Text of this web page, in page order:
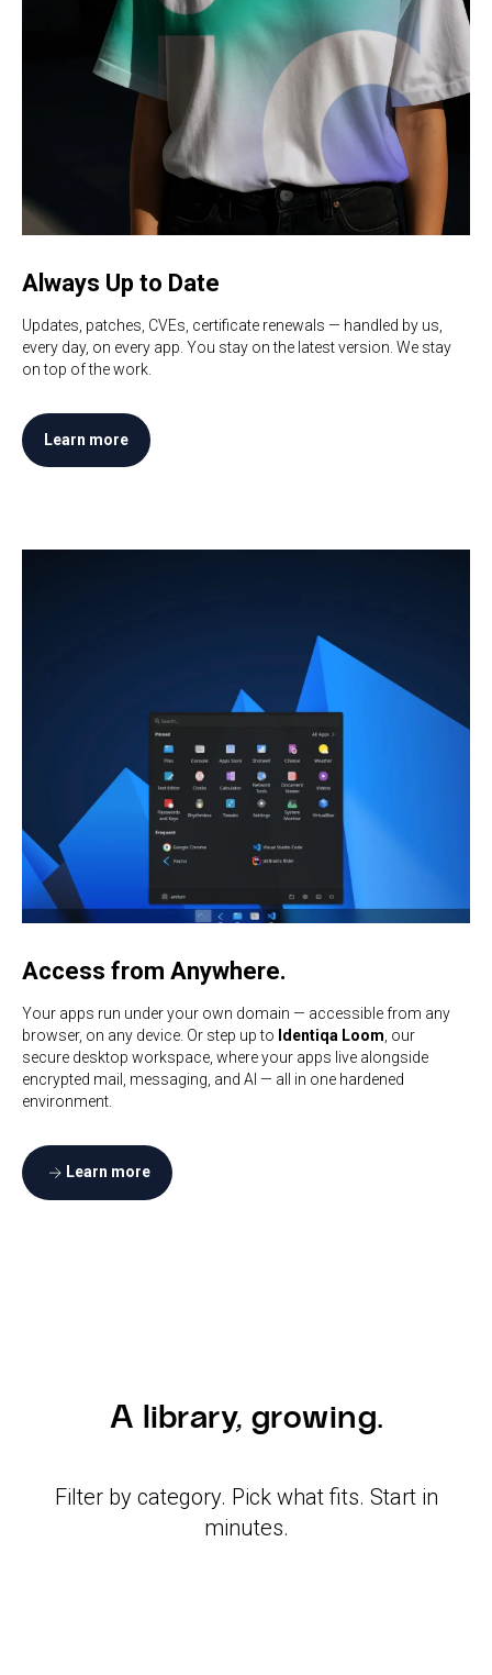
Always Up to Date
Updates, patches, CVEs, certificate renewals — handled by us,
every day, on every app. You stay on the latest version. We stay
on top of the work.
Learn more
Access from Anywhere.
Your apps run under your own domain — accessible from any
browser, on any device. Or step up to Identiqa Loom , our
secure desktop workspace, where your apps live alongside
encrypted mail, messaging, and AI — all in one hardened
environment.
Learn more
A library, growing.
Filter by category. Pick what fits. Start in
minutes.